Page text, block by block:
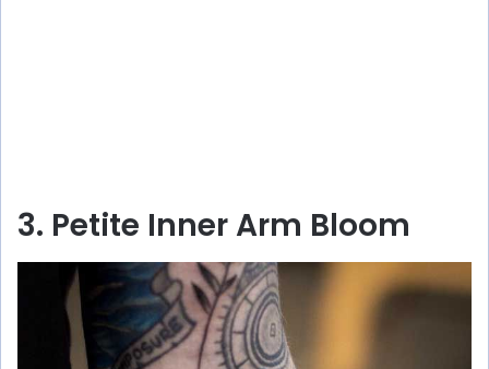
3. Petite Inner Arm Bloom